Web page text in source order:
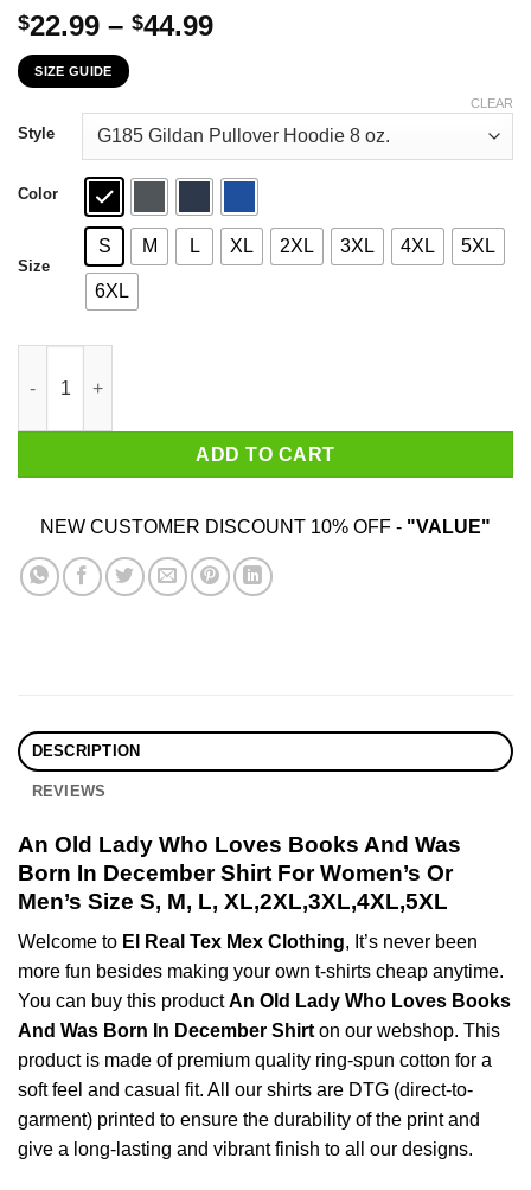
$22.99 – $44.99Price
through
$44.99
SIZE GUIDE
Style
Color
Size
S M L XL 2XL 3XL 4XL 5XL
6XL
CLEAR
ADD TO CART
NEW CUSTOMER DISCOUNT 10% OFF - "VALUE"
DESCRIPTION
REVIEWS
An Old Lady Who Loves Books And Was
Born In December Shirt For Women’s Or
Men’s Size S, M, L, XL,2XL,3XL,4XL,5XL
Welcome to El Real Tex Mex Clothing, It’s never been
more fun besides making your own t-shirts cheap anytime.
You can buy this productAn Old Lady Who Loves Books
And Was Born In December Shirton our webshop. This
product is made of premium quality ring-spun cotton for a
soft feel and casual fit. All our shirts are DTG (direct-to-
garment) printed to ensure the durability of the print and
give a long-lasting and vibrant finish to all our designs.